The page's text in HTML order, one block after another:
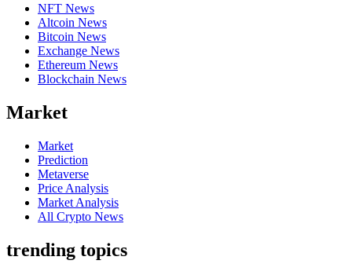
NFT News
Altcoin News
Bitcoin News
Exchange News
Ethereum News
Blockchain News
Market
Market
Prediction
Metaverse
Price Analysis
Market Analysis
All Crypto News
trending topics